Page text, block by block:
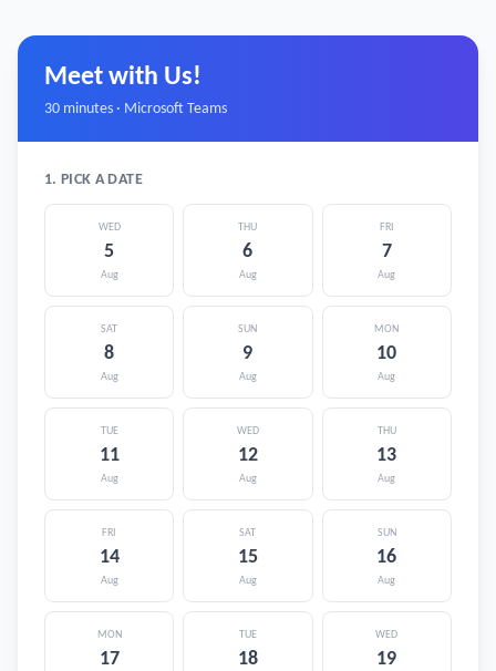
Meet with Us!
30 minutes · Microsoft Teams
1. PICK A DATE
WED
5
Aug
THU
6
Aug
FRI
7
Aug
SAT
8
Aug
SUN
9
Aug
MON
10
Aug
TUE
11
Aug
WED
12
Aug
THU
13
Aug
FRI
14
Aug
SAT
15
Aug
SUN
16
Aug
MON
17
TUE
18
WED
19